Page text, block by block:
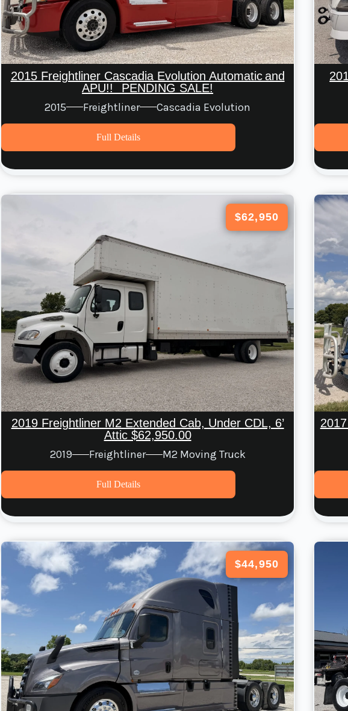
2015 Freightliner Cascadia Evolution Automatic And
APU!! PENDING SALE!
2015
Freightliner Cascadia Evolution
Full Details
$62,950
2019 Freightliner M2 Extended Cab, Under CDL, 6’
Attic $62,950.00
2019
Freightliner M2 Moving Truck
Full Details
$44,950